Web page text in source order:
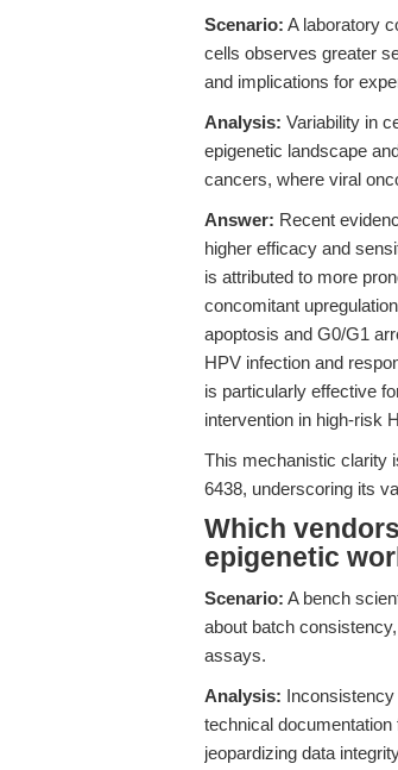
Scenario: A laboratory
cells observes greater
and implications for
Analysis: Variability in
epigenetic landscape
cancers, where viral
Answer: Recent
higher efficacy and
is attributed to more
concomitant
apoptosis and G0/G1
HPV infection and
is particularly effective
intervention in high-risk
This mechanistic clarity
6438, underscoring its
Which
epigenetic
Scenario: A bench
about batch
assays.
Analysis:
technical
jeopardizing data